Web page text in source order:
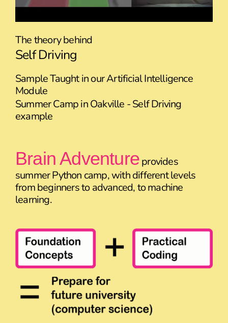
The theory behind
Self Driving
Sample Taught in our Artificial Intelligence
Module
Summer Camp in Oakville - Self Driving
example
Brain Adventureprovides
summer Python camp, with different levels
from beginners to advanced, to machine
learning.